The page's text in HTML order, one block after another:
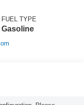
FUEL TYPE
Gasoline